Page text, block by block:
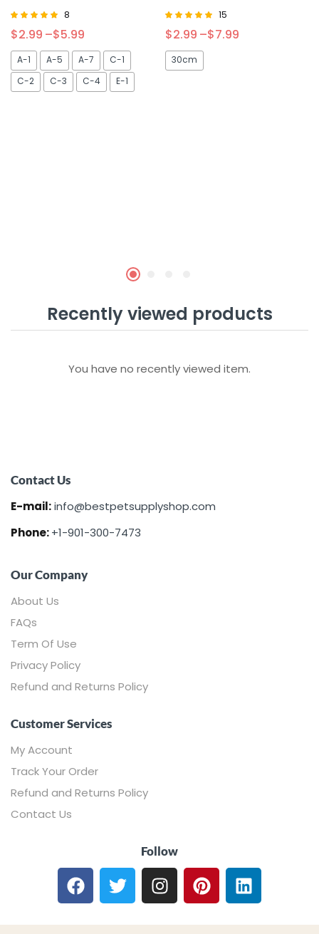
5.00
8
$2.99 –$5.99
A-1 A-5 A-7
C-1
C-2
C-3 C-4 E-1
5.00
15
$2.99 –$7.99
30cm
Recently viewed products
You have no recently viewed item.
Contact Us
E-mail:info@bestpetsupplyshop.com
Phone:+1-901-300-7473
Our Company
About Us
FAQs
Term Of Use
Privacy Policy
Refund and Returns Policy
Customer Services
My Account
Track Your Order
Refund and Returns Policy
Contact Us
Follow